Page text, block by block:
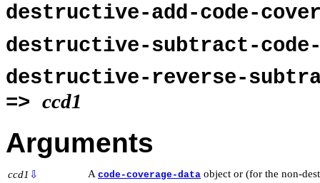
destructive-add-code-
destructive-subtract-
destructive-reverse-
=> ccd1
Arguments
ccd1 ⇩ A code-coverage-data object or (for the non-